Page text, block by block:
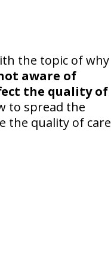
the topic of why
aware of
the quality of
to spread the
the quality of care